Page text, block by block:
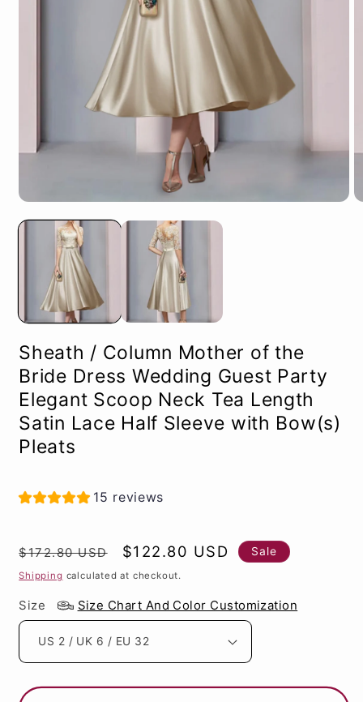
media
1
Sheath / Column Mother of the
Bride Dress Wedding Guest Party
Elegant Scoop Neck Tea Length
Satin Lace Half Sleeve with Bow(s)
Pleats
15 reviews
Regular
price
$172.80 USD
Sale
price
$122.80 USD Sale
Shipping calculated at checkout.
Size Size Chart And Color Customization